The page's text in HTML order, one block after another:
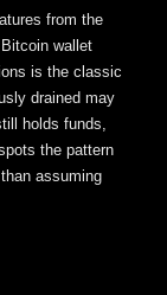
from the
wallet
is the classic
drained may
holds funds,
the pattern
assuming